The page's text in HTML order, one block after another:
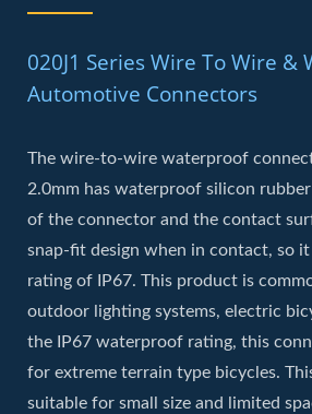
020J1 Series Wire To Wire &
Automotive Connectors
The wire-to-wire waterproof
2.0mm has waterproof silicon
of the connector and the contact
snap-fit design when in contact, so
rating of IP67. This product is
outdoor lighting systems, electric
the IP67 waterproof rating, this
for extreme terrain type bicycles.
suitable for small size and limited